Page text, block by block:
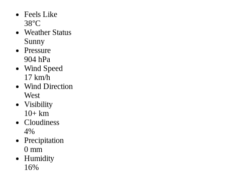
Feels Like
38°C
Weather Status
Sunny
Pressure
904 hPa
Wind Speed
17 km/h
Wind Direction
West
Visibility
10+ km
Cloudiness
4%
Precipitation
0 mm
Humidity
16%